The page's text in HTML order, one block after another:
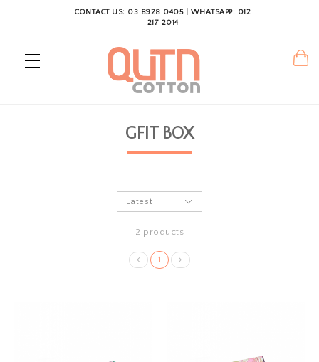
CONTACT US: 03 8928 0405 | WHATSAPP: 012
217 2014
GFIT BOX
2 products
1